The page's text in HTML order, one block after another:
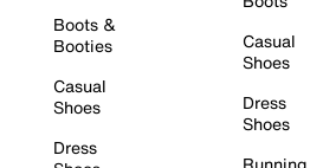
Boots &
Booties
Casual
Shoes
Dress
Casual
Shoes
Dress
Shoes